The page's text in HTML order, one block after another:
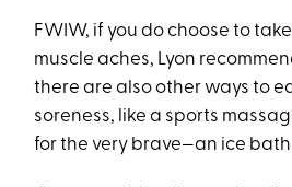
FWIW, if you do choose to
muscle aches, Lyon
there are also other ways to
soreness, like a sports
for the very brave—an ice